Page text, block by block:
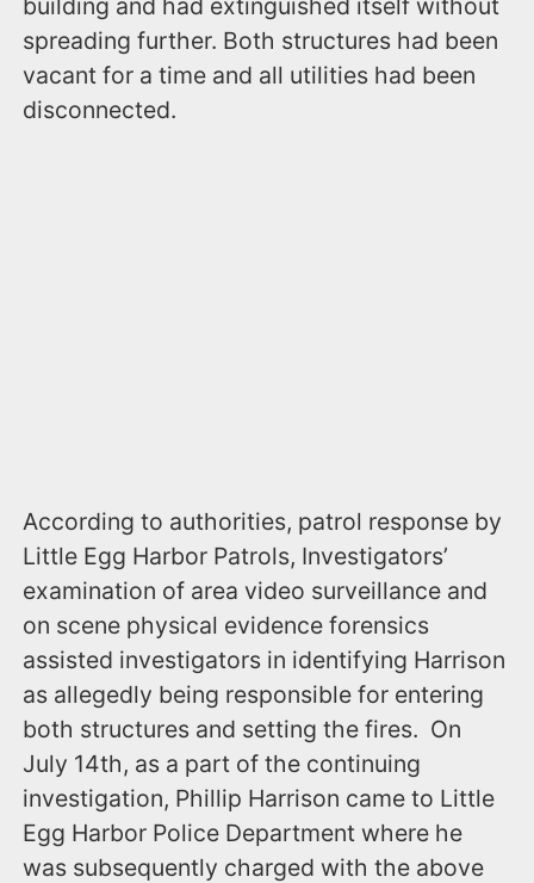
building and had extinguished itself without
spreading further. Both structures had been
vacant for a time and all utilities had been
disconnected.
According to authorities, patrol response by
Little Egg Harbor Patrols, Investigators’
examination of area video surveillance and
on scene physical evidence forensics
assisted investigators in identifying Harrison
as allegedly being responsible for entering
both structures and setting the fires. On
July 14th, as a part of the continuing
investigation, Phillip Harrison came to Little
Egg Harbor Police Department where he
was subsequently charged with the above